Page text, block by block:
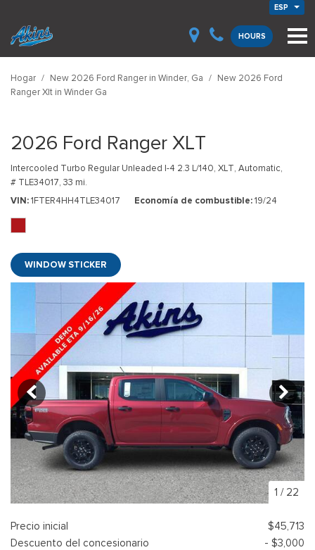
ESP
HOURS
Hogar / New 2026 Ford Ranger in Winder, Ga / New 2026 Ford
Ranger Xlt in Winder Ga
2026 Ford Ranger XLT
Intercooled Turbo Regular Unleaded I-4 2.3 L/140, XLT, Automatic,
# TLE34017, 33 mi.
VIN 1FTER4HH4TLE34017 Economía de combustible 19/24
WINDOW STICKER
1 / 22
Precio inicial
$45,713
Descuento del concesionario
- $3,000